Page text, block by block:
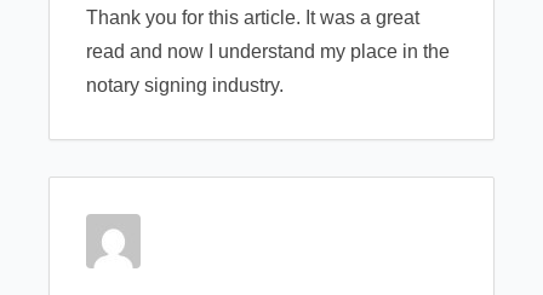
Thank you for this article. It was a great
read and now I understand my place in the
notary signing industry.